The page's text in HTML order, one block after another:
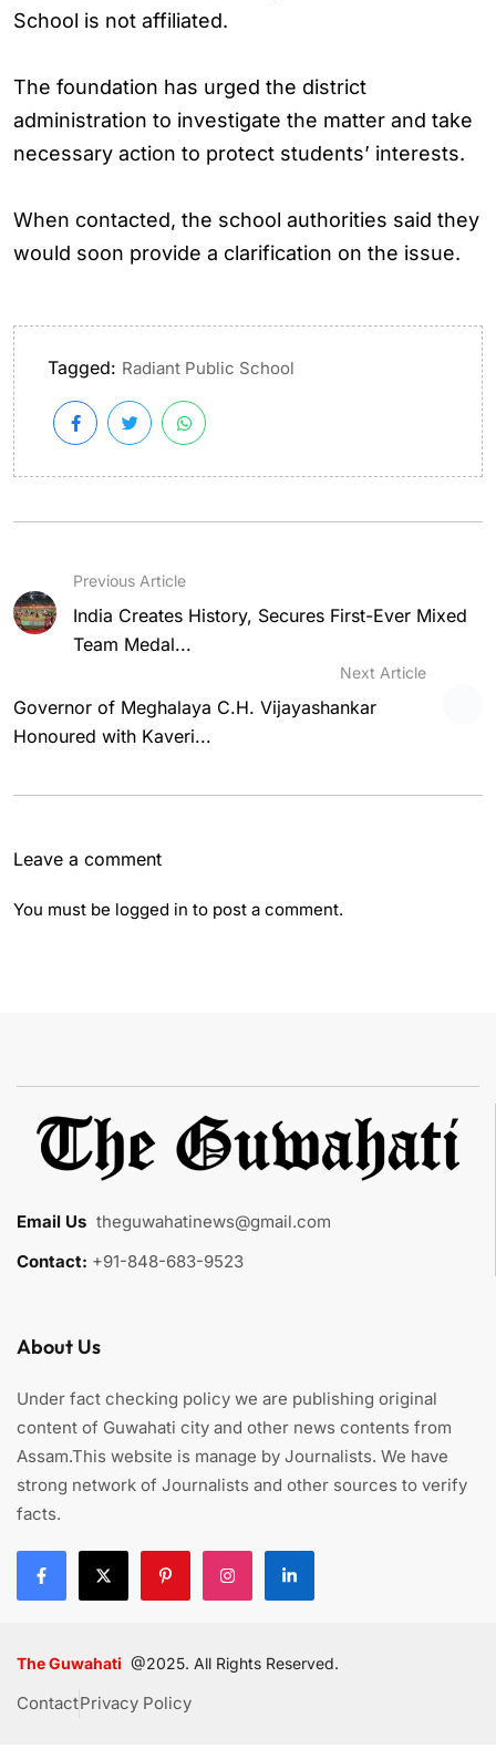
School is not affiliated.
The foundation has urged the district
administration to investigate the matter and take
necessary action to protect students’ interests.
When contacted, the school authorities said they
would soon provide a clarification on the issue.
Tagged: Radiant Public School
Previous Article
India Creates History, Secures First-Ever Mixed
Team Medal...
Next Article
Governor of Meghalaya C.H. Vijayashankar
Honoured with Kaveri...
Leave a comment
You must be logged in to post a comment.
Email Us theguwahatinews@gmail.com
Contact: +91-848-683-9523
About Us
Under fact checking policy we are publishing original
content of Guwahati city and other news contents from
Assam.This website is manage by Journalists. We have
strong network of Journalists and other sources to verify
facts.
The Guwahati @2025. All Rights Reserved.
ContactPrivacy Policy